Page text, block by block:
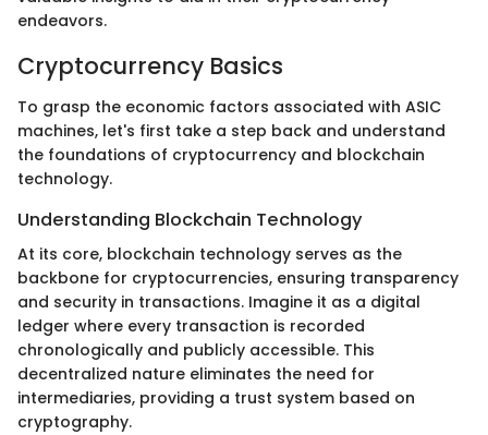
endeavors.
Cryptocurrency Basics
To grasp the economic factors associated with ASIC
machines, let's first take a step back and understand
the foundations of cryptocurrency and blockchain
technology.
Understanding Blockchain Technology
At its core, blockchain technology serves as the
backbone for cryptocurrencies, ensuring transparency
and security in transactions. Imagine it as a digital
ledger where every transaction is recorded
chronologically and publicly accessible. This
decentralized nature eliminates the need for
intermediaries, providing a trust system based on
cryptography.